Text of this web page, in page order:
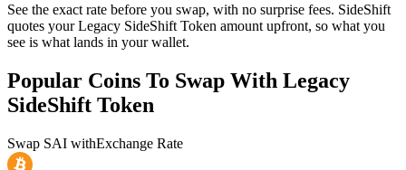
See the exact rate before you swap, with no surprise fees. SideShift
quotes your Legacy SideShift Token amount upfront, so what you
see is what lands in your wallet.
Popular Coins To Swap With Legacy
SideShift Token
Swap SAI withExchange Rate